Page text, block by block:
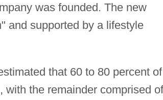
was founded. The new
and supported by a lifestyle
that 60 to 80 percent of
the remainder comprised of